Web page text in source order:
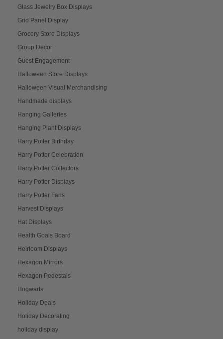
Glass Jewelry Box Displays
Grid Panel Display
Grocery Store Displays
Group Decor
Guest Engagement
Halloween Store Displays
Halloween Visual Merchandising
Handmade displays
Hanging Galleries
Hanging Plant Displays
Harry Potter Birthday
Harry Potter Celebration
Harry Potter Collectors
Harry Potter Displays
Harry Potter Fans
Harvest Displays
Hat Displays
Health Goals Board
Heirloom Displays
Hexagon Mirrors
Hexagon Pedestals
Hogwarts
Holiday Deals
Holiday Decorating
holiday display